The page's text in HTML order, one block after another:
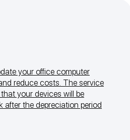
your office computer
reduce costs. The service
your devices will be
after the depreciation period